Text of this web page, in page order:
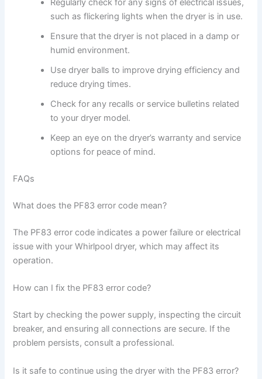
Regularly check for any signs of electrical issues,
such as flickering lights when the dryer is in use.
Ensure that the dryer is not placed in a damp or
humid environment.
Use dryer balls to improve drying efficiency and
reduce drying times.
Check for any recalls or service bulletins related
to your dryer model.
Keep an eye on the dryer’s warranty and service
options for peace of mind.
FAQs
What does the PF83 error code mean?
The PF83 error code indicates a power failure or electrical
issue with your Whirlpool dryer, which may affect its
operation.
How can I fix the PF83 error code?
Start by checking the power supply, inspecting the circuit
breaker, and ensuring all connections are secure. If the
problem persists, consult a professional.
Is it safe to continue using the dryer with the PF83 error?